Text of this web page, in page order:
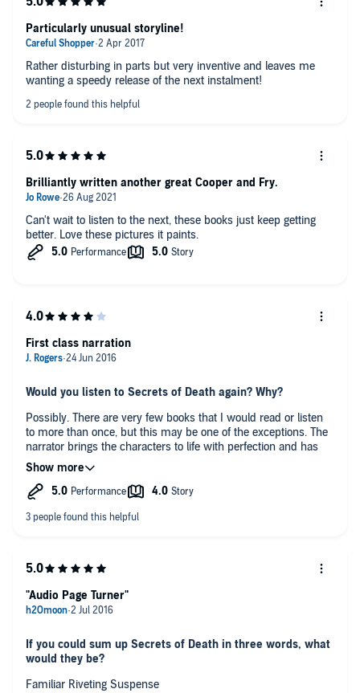
Rather disturbing in parts but very inventive and leaves me
wanting a speedy release of the next instalment!
Particularly unusual storyline!
Can't wait to listen to the next, these books just keep getting
better. Love these pictures it paints.
Brilliantly written another great Cooper and Fry.
Would you listen to Secrets of Death again? Why?
Possibly. There are very few books that I would read or listen
to more than once, but this may be one of the exceptions. The
narrator brings the characters to life with perfection and has
the most wonderful voice to listen to.
Any additional comments?
I always enjoy Stephen Booth books, but this is the first one I
course of three days and really had to force myself to stop or I
say Mike Rogers is by far one of the best readers I have come
across the characters are easy to recognise when he does the
male/female voices and still makes the whole drama come to
life. I will definitely be searching for more of his work.
First class narration
If you could sum up Secrets of Death in three words, what
would they be?
Familiar Riveting Suspense
"Audio Page Turner"